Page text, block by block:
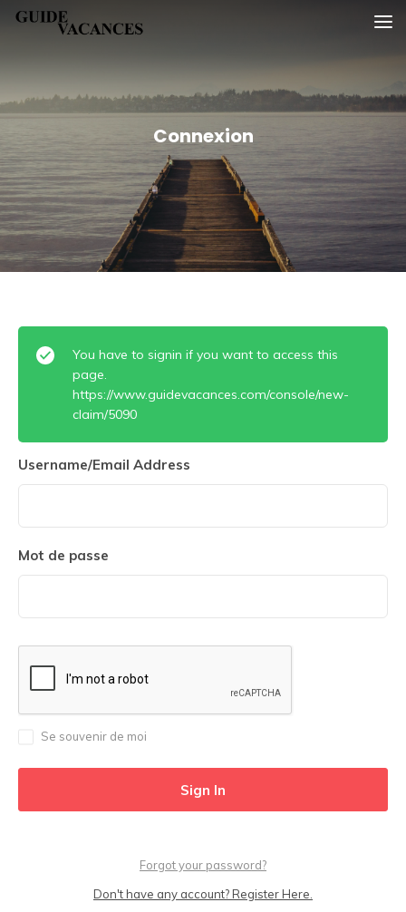
SkipGuide vacances
Connexion
You have to signin if you want to access this
page.
https://www.guidevacances.com/console/new-
claim/5090
Username/Email Address
Mot de passe
Se souvenir de moi
Forgot your password?
Don't have any account? Register Here.